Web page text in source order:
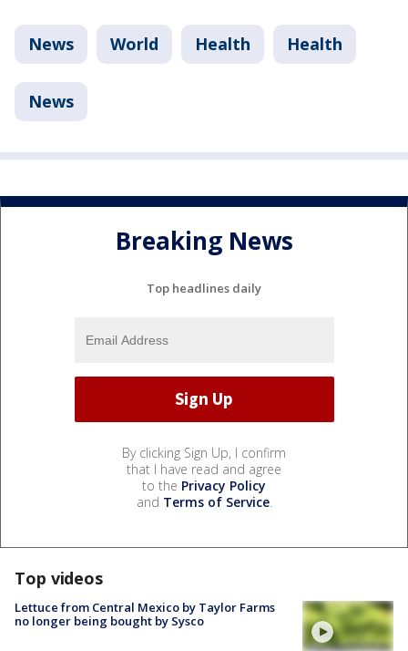
News World Health Health
News
Breaking News
Top headlines daily
By clicking Sign Up, I confirm
that I have read and agree
to the Privacy Policy
and Terms of Service.
Top videos
Lettuce from Central Mexico by Taylor Farms
no longer being bought by Sysco